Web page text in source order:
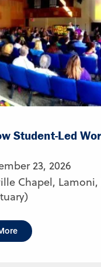
Student-Led
23, 2026
Chapel, Lamoni,